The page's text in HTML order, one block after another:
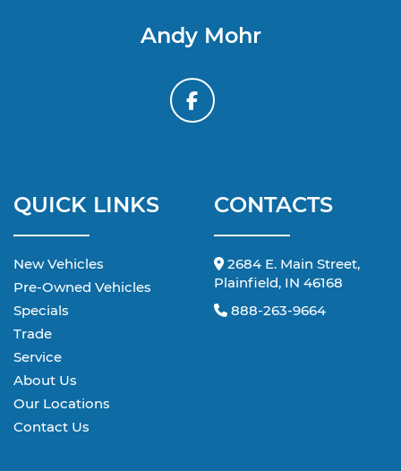
Andy Mohr
QUICK LINKS
New Vehicles
Pre-Owned Vehicles
Specials
Trade
Service
About Us
Our Locations
Contact Us
CONTACTS
2684 E. Main Street,
Plainfield, IN 46168
888-263-9664